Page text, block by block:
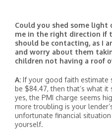
Could you shed some
me in the right direction if
should be contacting, as I
and worry about them
children not having a roof
A: If your good faith estimate
be $84.47, then that’s what
yes, the PMI charge seems
more troubling is your
unfortunate financial
yourself.